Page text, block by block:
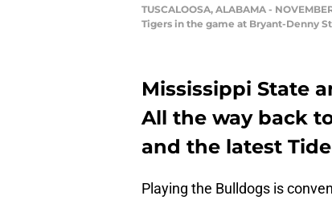
TUSCALOOSA, ALABAMA -
Tigers in the game at Bryant-Denny
Mississippi State
All the way back
and the latest
Playing the Bulldogs is